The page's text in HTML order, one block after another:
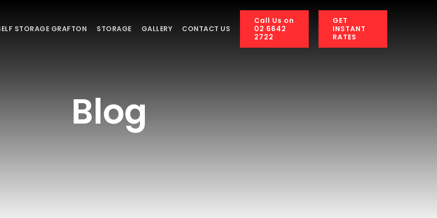
STORAGE GRAFTON STORAGE GALLERY CONTACT US
Call Us on
02 6642
2722
GET
INSTANT
RATES
Blog